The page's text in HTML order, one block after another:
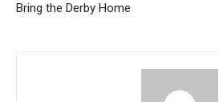
Bring the Derby Home